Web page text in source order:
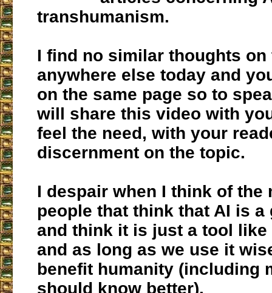
transhumanism.
I find no similar thoughts on
anywhere else today and
on the same page so to
will share this video with
feel the need, with your
discernment on the topic.
I despair when I think of the
people that think that AI is a
and think it is just a tool like
and as long as we use it
benefit humanity (including
should know better).